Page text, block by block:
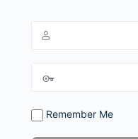
Remember Me